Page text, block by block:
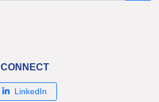
CONNECT
LinkedIn